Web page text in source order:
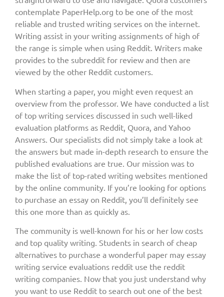
contemplate PaperHelp.org to be one of the most
reliable and trusted writing services on the internet.
Writing assist in your writing assignments of high of
the range is simple when using Reddit. Writers make
provides to the subreddit for review and then are
viewed by the other Reddit customers.
When starting a paper, you might even request an
overview from the professor. We have conducted a list
of top writing services discussed in such well-liked
evaluation platforms as Reddit, Quora, and Yahoo
Answers. Our specialists did not simply take a look at
the answers but made in-depth research to ensure the
published evaluations are true. Our mission was to
make the list of top-rated writing websites mentioned
by the online community. If you’re looking for options
to purchase an essay on Reddit, you’ll definitely see
this one more than as quickly as.
The community is well-known for his or her low costs
and top quality writing. Students in search of cheap
alternatives to purchase a wonderful paper may essay
writing service evaluations reddit use the reddit
writing companies. Now that you just understand why
you want to use Reddit to search out one of the best